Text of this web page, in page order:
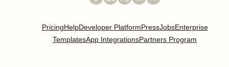
PricingHelpDeveloper PlatformPressJobsEnterprise
TemplatesApp IntegrationsPartners Program